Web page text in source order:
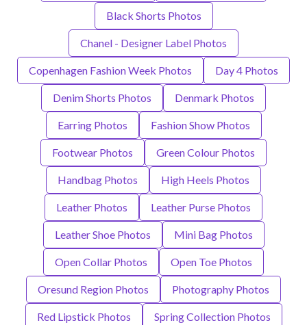
Black Shorts Photos
Chanel - Designer Label Photos
Copenhagen Fashion Week Photos Day 4 Photos
Denim Shorts Photos Denmark Photos
Earring Photos Fashion Show Photos
Footwear Photos Green Colour Photos
Handbag Photos High Heels Photos
Leather Photos Leather Purse Photos
Leather Shoe Photos Mini Bag Photos
Open Collar Photos Open Toe Photos
Oresund Region Photos Photography Photos
Red Lipstick Photos Spring Collection Photos